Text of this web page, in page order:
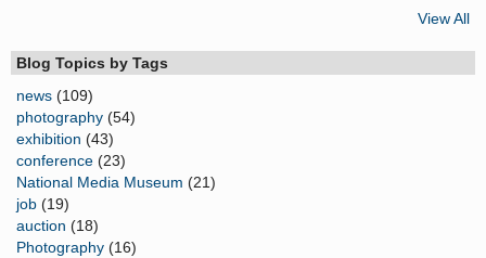
View All
Blog Topics by Tags
news (109)
photography (54)
exhibition (43)
conference (23)
National Media Museum (21)
job (19)
auction (18)
Photography (16)